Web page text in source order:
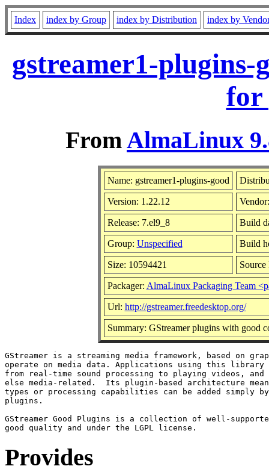
Index index by Group index by Distribution index by
gstreamer1-plugins-
for
FromAlmaLinux
Name: gstreamer1-plugins-good
Version: 1.22.12
Release: 7.el9_8 Build
Group: Unspecified Build
Size: 10594421
Packager: AlmaLinux Packaging Team
Url: http://gstreamer.freedesktop.org/
Summary: GStreamer plugins with good
GStreamer is a streaming media framework, based on
operate on media data. Applications using this library
from real-time sound processing to playing videos,
else media-related.  Its plugin-based architecture
types or processing capabilities can be added simply
plugins.
GStreamer Good Plugins is a collection of well-
Provides